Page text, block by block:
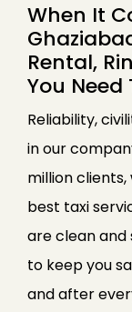
When It
Rental,
You Need
Reliability,
in our
million
best taxi
are clean and
to keep you
and after